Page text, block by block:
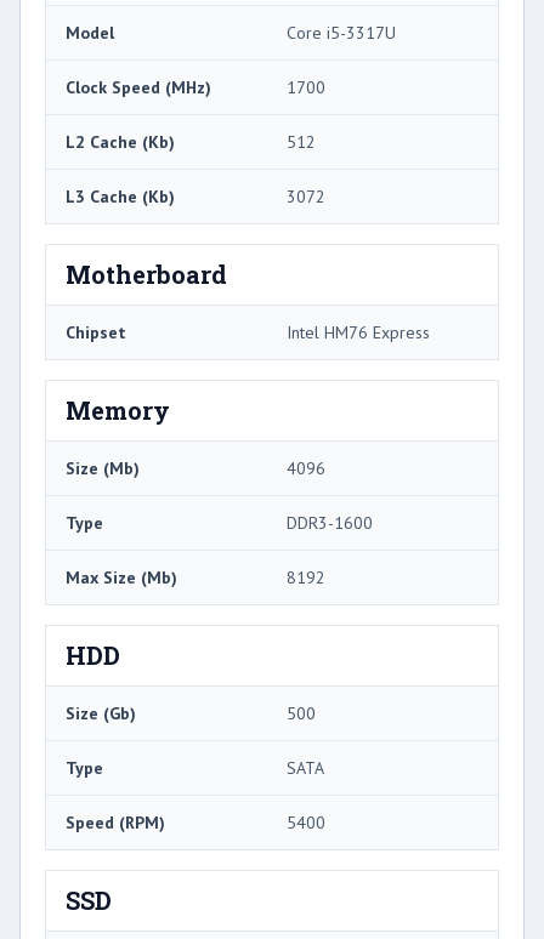
Model Core i5-3317U
Clock Speed (MHz) 1700
L2 Cache (Kb) 512
L3 Cache (Kb) 3072
Motherboard
Chipset Intel HM76 Express
Memory
Size (Mb) 4096
Type DDR3-1600
Max Size (Mb) 8192
HDD
Size (Gb) 500
Type SATA
Speed (RPM) 5400
SSD